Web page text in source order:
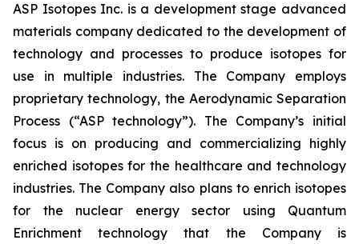
ASP Isotopes Inc. is a development stage advanced
materials company dedicated to the development of
technology and processes to produce isotopes for
use in multiple industries. The Company employs
proprietary technology, the Aerodynamic Separation
Process (“ASP technology”). The Company’s initial
focus is on producing and commercializing highly
enriched isotopes for the healthcare and technology
industries. The Company also plans to enrich isotopes
for the nuclear energy sector using Quantum
Enrichment technology that the Company is